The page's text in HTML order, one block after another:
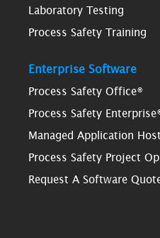
Laboratory Testing
Process Safety Training
Enterprise Software
Process Safety Office®
Process Safety
Managed Application
Process Safety Project
Request A Software